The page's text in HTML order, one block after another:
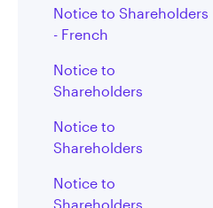
Notice to Shareholders
- French
Notice to
Shareholders
Notice to
Shareholders
Notice to
Shareholders